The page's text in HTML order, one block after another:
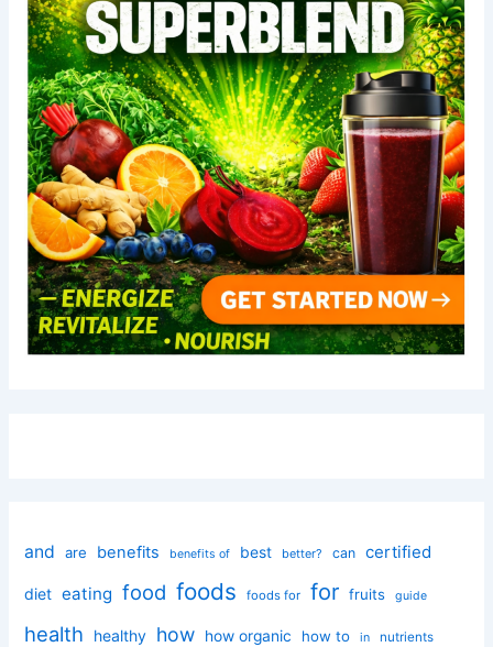
and are benefits benefits of best better? can certified
diet eating food foods foods for for fruits guide
health healthy how how organic how to in nutrients